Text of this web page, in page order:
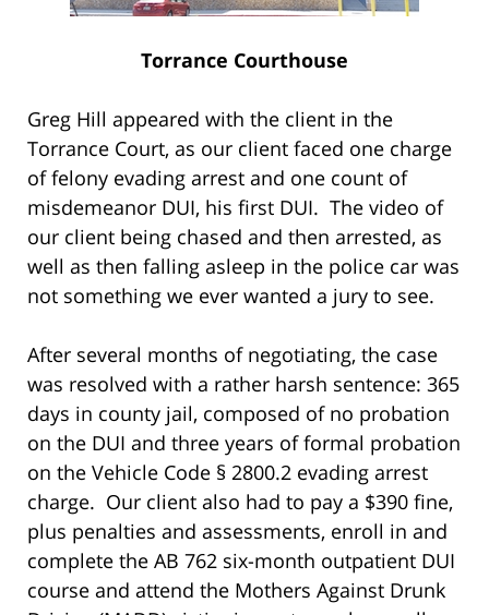
Torrance Courthouse
Greg Hill appeared with the client in the
Torrance Court, as our client faced one charge
of felony evading arrest and one count of
misdemeanor DUI, his first DUI. The video of
our client being chased and then arrested, as
well as then falling asleep in the police car was
not something we ever wanted a jury to see.
After several months of negotiating, the case
was resolved with a rather harsh sentence: 365
days in county jail, composed of no probation
on the DUI and three years of formal probation
on the Vehicle Code § 2800.2 evading arrest
charge. Our client also had to pay a $390 fine,
plus penalties and assessments, enroll in and
complete the AB 762 six-month outpatient DUI
course and attend the Mothers Against Drunk